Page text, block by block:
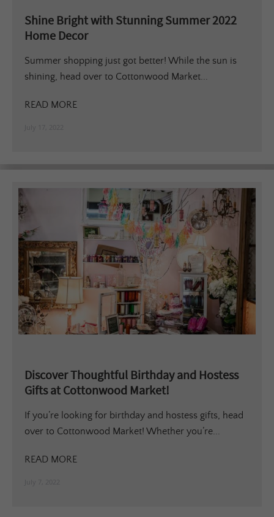
Shine Bright with Stunning Summer 2022
Home Decor
Summer shopping just got better! While the sun is
shining, head over to Cottonwood Market...
READ MORE
Discover Thoughtful Birthday and Hostess
Gifts at Cottonwood Market!
If you’re looking for birthday and hostess gifts, head
over to Cottonwood Market! Whether you’re...
READ MORE